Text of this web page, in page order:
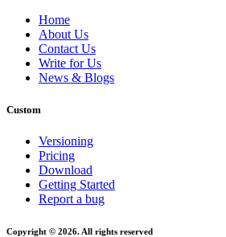
Home
About Us
Contact Us
Write for Us
News & Blogs
Custom
Versioning
Pricing
Download
Getting Started
Report a bug
Copyright © 2026. All rights reserved